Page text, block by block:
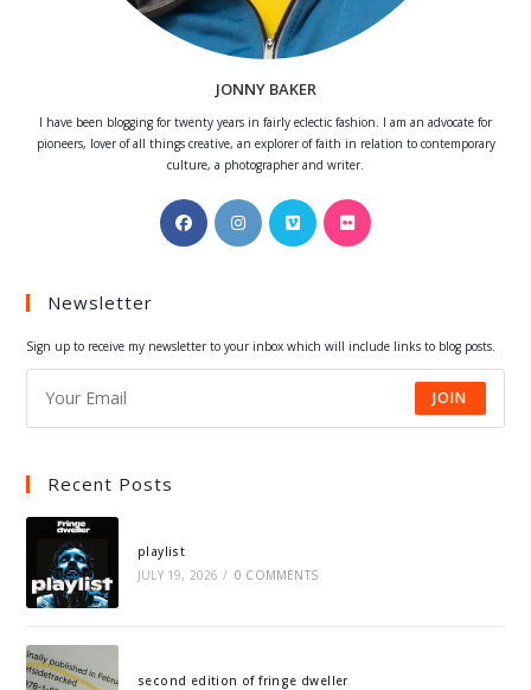
JONNY BAKER
I have been blogging for twenty years in fairly eclectic fashion. I am an advocate for
pioneers, lover of all things creative, an explorer of faith in relation to contemporary
culture, a photographer and writer.
Opens
in
Opens
in
Opens
in
Opens
Newsletter
Sign up to receive my newsletter to your inbox which will include links to blog posts.
JOIN
Recent Posts
playlist
JULY 19, 2026 / 0 COMMENTS
second edition of fringe dweller